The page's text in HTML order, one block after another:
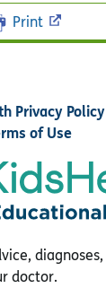
Print
Privacy
of Use
doctor.